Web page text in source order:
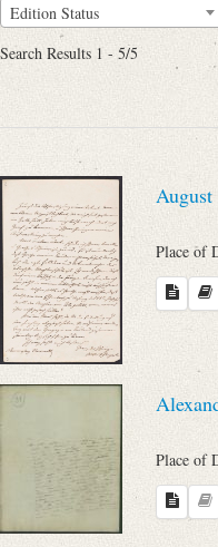
Full Text
Sender
Place of Dispatch
To
Evaluated Printings
Edition Status
Search Results 1 - 5/5
Place of
Place of